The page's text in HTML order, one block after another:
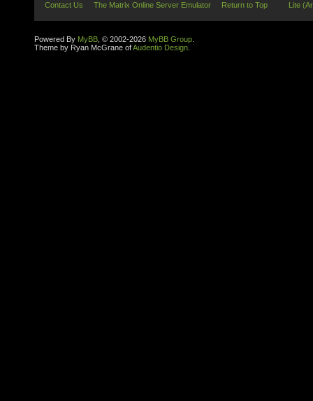
Contact Us The Matrix Online Server Emulator Return to Top Lite
Powered By MyBB , © 2002-2026 MyBB Group
Theme by Ryan McGrane ofAudentio Design